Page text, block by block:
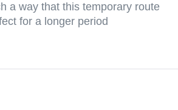
a way that this temporary route
for a longer period